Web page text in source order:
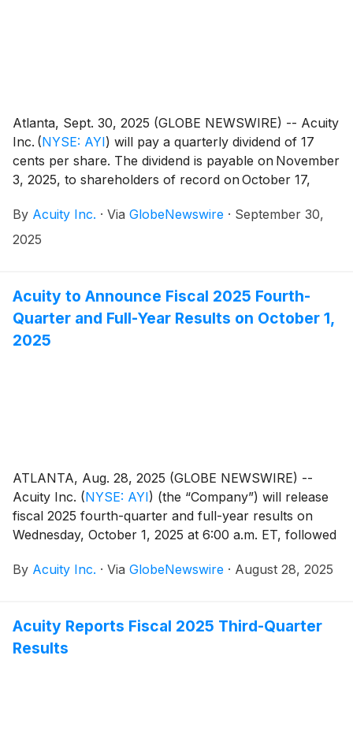
Atlanta, Sept. 30, 2025 (GLOBE NEWSWIRE) -- Acuity
Inc. (NYSE: AYI) will pay a quarterly dividend of 17
cents per share. The dividend is payable on November
3, 2025, to shareholders of record on October 17,
By Acuity Inc. · Via GlobeNewswire · September 30,
2025
Acuity to Announce Fiscal 2025 Fourth-
Quarter and Full-Year Results on October 1,
2025
ATLANTA, Aug. 28, 2025 (GLOBE NEWSWIRE) --
Acuity Inc. (NYSE: AYI) (the “Company”) will release
fiscal 2025 fourth-quarter and full-year results on
Wednesday, October 1, 2025 at 6:00 a.m. ET, followed
Executive Officer of Acuity Inc., will lead the call.
By Acuity Inc. · Via GlobeNewswire · August 28, 2025
Acuity Reports Fiscal 2025 Third-Quarter
Results